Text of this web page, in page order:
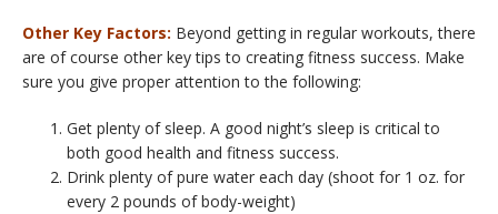
Other Key Factors: Beyond getting in regular workouts, there
are of course other key tips to creating fitness success. Make
sure you give proper attention to the following:
Get plenty of sleep. A good night’s sleep is critical to
both good health and fitness success.
Drink plenty of pure water each day (shoot for 1 oz. for
every 2 pounds of body-weight)